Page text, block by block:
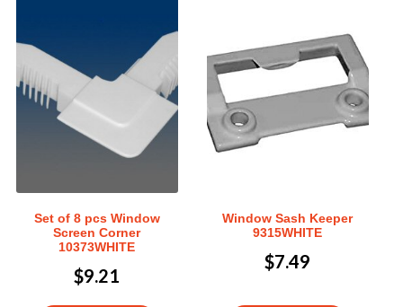
Set of 8 pcs Window
Screen Corner
10373WHITE
$9.21
Window Sash Keeper
9315WHITE
$7.49